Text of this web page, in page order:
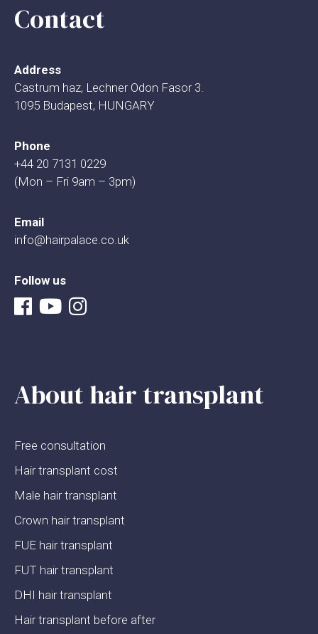
Contact
Address
Castrum haz, Lechner Odon Fasor 3.
1095 Budapest, HUNGARY
Phone
+44 20 7131 0229
(Mon – Fri 9am – 3pm)
Email
info@hairpalace.co.uk
Follow us
About hair transplant
Free consultation
Hair transplant cost
Male hair transplant
Crown hair transplant
FUE hair transplant
FUT hair transplant
DHI hair transplant
Hair transplant before after